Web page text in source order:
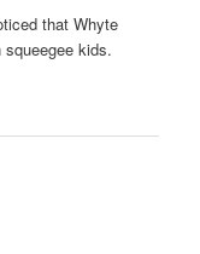
that Whyte
kids.